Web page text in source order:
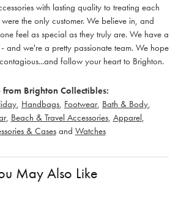
with lasting quality to treating each
the only customer. We believe in, and
feel as special as they truly are. We have a
and we're a pretty passionate team. We hope
follow your heart to Brighton.
from Brighton Collectibles:
Handbags Footwear, Bath & Body
, Beach & Travel Accessories, Apparel
& Casesand Watches
May Also Like